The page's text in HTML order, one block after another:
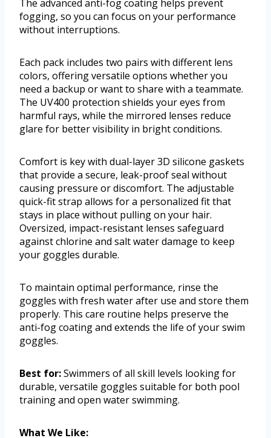
The advanced anti-fog coating helps prevent
fogging, so you can focus on your performance
without interruptions.
Each pack includes two pairs with different lens
colors, offering versatile options whether you
need a backup or want to share with a teammate.
The UV400 protection shields your eyes from
harmful rays, while the mirrored lenses reduce
glare for better visibility in bright conditions.
Comfort is key with dual-layer 3D silicone gaskets
that provide a secure, leak-proof seal without
causing pressure or discomfort. The adjustable
quick-fit strap allows for a personalized fit that
stays in place without pulling on your hair.
Oversized, impact-resistant lenses safeguard
against chlorine and salt water damage to keep
your goggles durable.
To maintain optimal performance, rinse the
goggles with fresh water after use and store them
properly. This care routine helps preserve the
anti-fog coating and extends the life of your swim
goggles.
Best for:Swimmers of all skill levels looking for
durable, versatile goggles suitable for both pool
training and open water swimming.
What We Like: